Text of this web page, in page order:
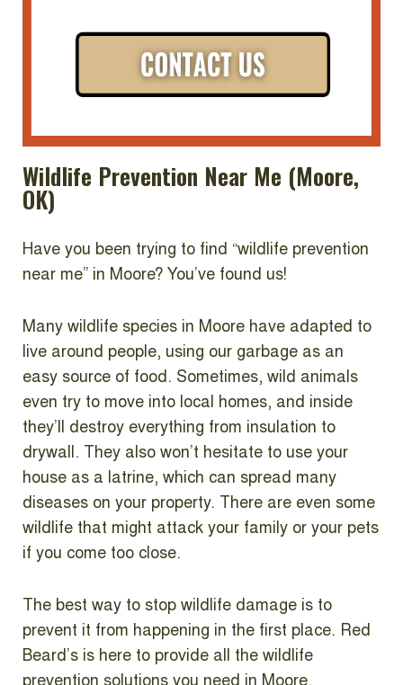
Wildlife Prevention Near Me (Moore,
OK)
Have you been trying to find “wildlife prevention
near me” in Moore? You’ve found us!
Many wildlife species in Moore have adapted to
live around people, using our garbage as an
easy source of food. Sometimes, wild animals
even try to move into local homes, and inside
they’ll destroy everything from insulation to
drywall. They also won’t hesitate to use your
house as a latrine, which can spread many
diseases on your property. There are even some
wildlife that might attack your family or your pets
if you come too close.
The best way to stop wildlife damage is to
prevent it from happening in the first place. Red
Beard’s is here to provide all the wildlife